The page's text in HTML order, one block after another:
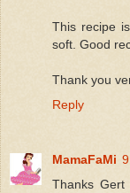
This recipe
soft. Good
Thank you
Reply
MamaFaMi
Thanks